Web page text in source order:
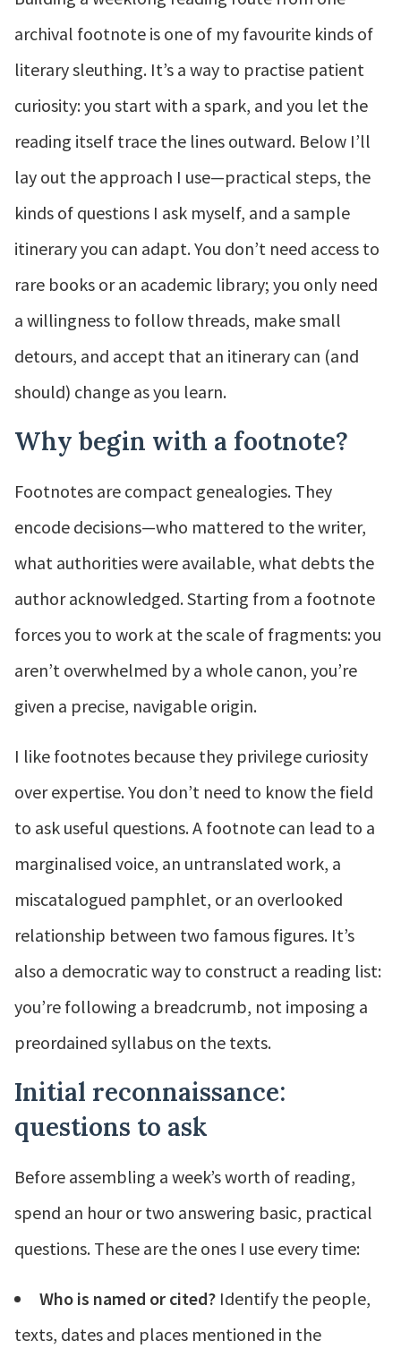
archival footnote is one of my favourite kinds of
literary sleuthing. It’s a way to practise patient
curiosity: you start with a spark, and you let the
reading itself trace the lines outward. Below I’ll
lay out the approach I use—practical steps, the
kinds of questions I ask myself, and a sample
itinerary you can adapt. You don’t need access to
rare books or an academic library; you only need
a willingness to follow threads, make small
detours, and accept that an itinerary can (and
should) change as you learn.
Why begin with a footnote?
Footnotes are compact genealogies. They
encode decisions—who mattered to the writer,
what authorities were available, what debts the
author acknowledged. Starting from a footnote
forces you to work at the scale of fragments: you
aren’t overwhelmed by a whole canon, you’re
given a precise, navigable origin.
I like footnotes because they privilege curiosity
over expertise. You don’t need to know the field
to ask useful questions. A footnote can lead to a
marginalised voice, an untranslated work, a
miscatalogued pamphlet, or an overlooked
relationship between two famous figures. It’s
also a democratic way to construct a reading list:
you’re following a breadcrumb, not imposing a
preordained syllabus on the texts.
Initial reconnaissance:
questions to ask
Before assembling a week’s worth of reading,
spend an hour or two answering basic, practical
questions. These are the ones I use every time:
Who is named or cited? Identify the people,
texts, dates and places mentioned in the